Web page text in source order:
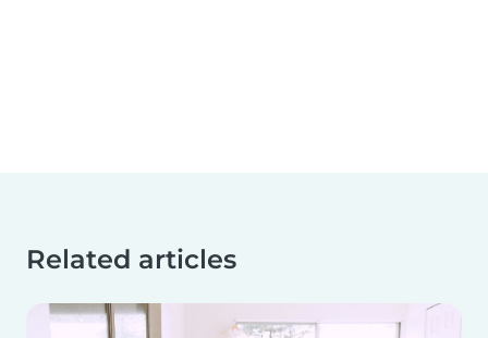
Related articles